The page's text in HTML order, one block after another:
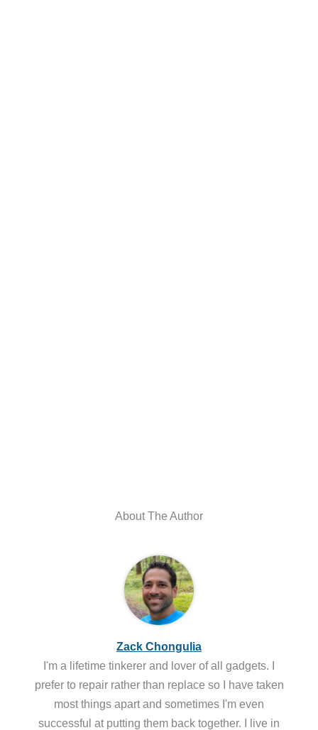
About The Author
Zack Chongulia
I'm a lifetime tinkerer and lover of all gadgets. I
prefer to repair rather than replace so I have taken
most things apart and sometimes I'm even
successful at putting them back together. I live in